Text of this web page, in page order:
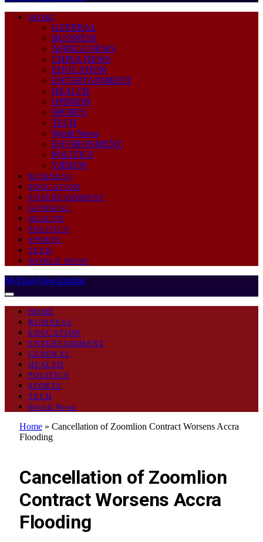
HOME
GENERAL
BUSINESS
AFRICA NEWS
CHINA NEWS
EDUCATION
ENTERTAINMENT
HEALTH
OPINION
SPORTS
TECH
World News
ENVIRONMENT
POLITICS
VIDEOS
BUSINESS
EDUCATION
ENTERTAINMENT
GENERAL
HEALTH
POLITICS
SPORTS
TECH
WORLD NEWS
MyDailyNewsOnline
HOME
BUSINESS
EDUCATION
ENTERTAINMENT
GENERAL
HEALTH
POLITICS
SPORTS
TECH
World News
Home » Cancellation of Zoomlion Contract Worsens Accra
Flooding
Cancellation of Zoomlion
Contract Worsens Accra
Flooding